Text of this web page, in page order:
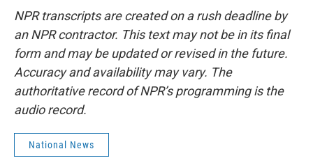
NPR transcripts are created on a rush deadline by
an NPR contractor. This text may not be in its final
form and may be updated or revised in the future.
Accuracy and availability may vary. The
authoritative record of NPR’s programming is the
audio record.
National News